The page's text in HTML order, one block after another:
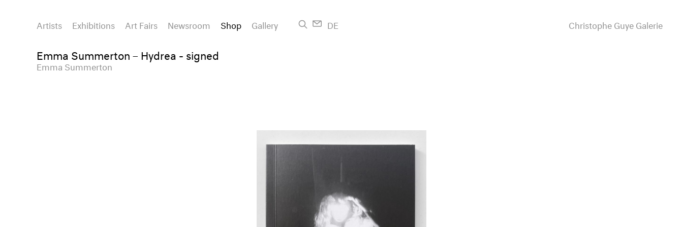
Christophe Guye Galerie
Artists Exhibitions Art Fairs Newsroom Shop Gallery DE
Emma Summerton – Hydrea - signed
Emma Summerton